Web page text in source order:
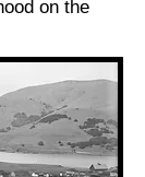
on the